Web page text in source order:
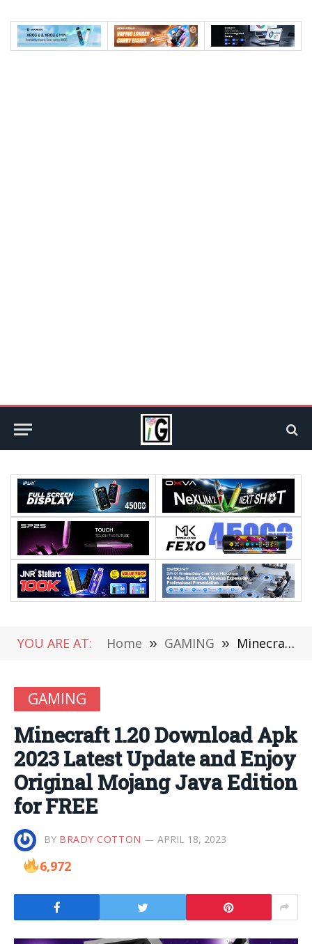
YOU ARE AT: Home » GAMING » Minecraft 1.20 Download Apk 2023 Latest Update and Enjoy Original Mojang Java Edition for FREE
GAMING
Minecraft 1.20 Download Apk
2023 Latest Update and Enjoy
Original Mojang Java Edition
for FREE
BY BRADY COTTON APRIL 18, 2023
6,972